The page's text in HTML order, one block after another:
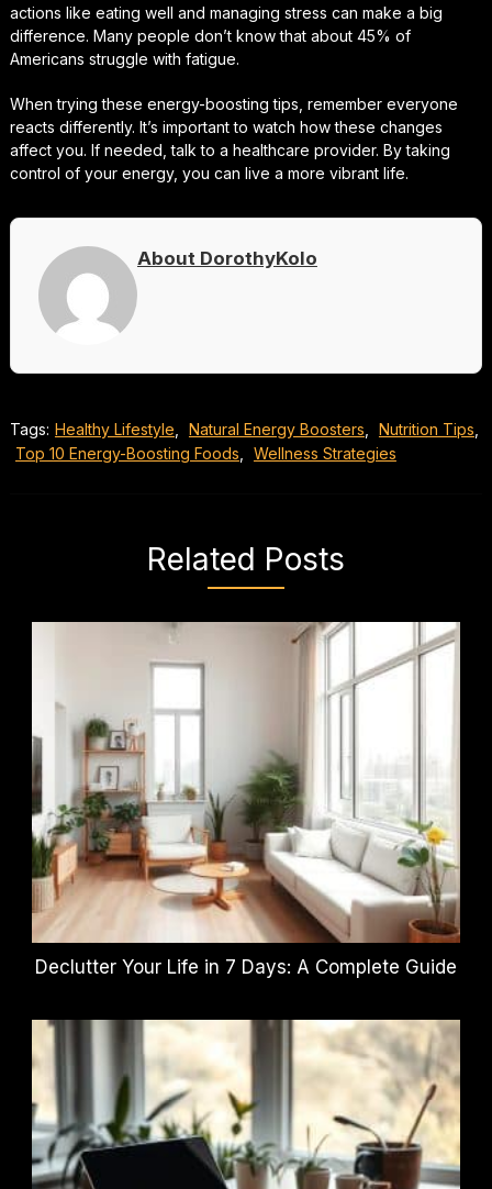
actions like eating well and managing stress can make a big
difference. Many people don’t know that about 45% of
Americans struggle with fatigue.
When trying these energy-boosting tips, remember everyone
reacts differently. It’s important to watch how these changes
affect you. If needed, talk to a healthcare provider. By taking
control of your energy, you can live a more vibrant life.
About DorothyKolo
Tags: Healthy Lifestyle Natural Energy Boosters Nutrition Tips
Top 10 Energy-Boosting Foods
Wellness Strategies
Related Posts
Declutter Your Life in 7 Days: A Complete Guide